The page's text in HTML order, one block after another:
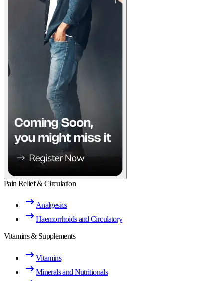
Pain Relief & Circulation
Analgesics
Haemorrhoids and Circulatory
Vitamins & Supplements
Vitamins
Minerals and Nutritionals